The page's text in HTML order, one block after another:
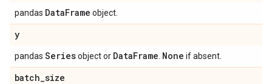
pandas DataFrame object.
y
pandas Seriesobject or DataFrame None if absent.
batch_size